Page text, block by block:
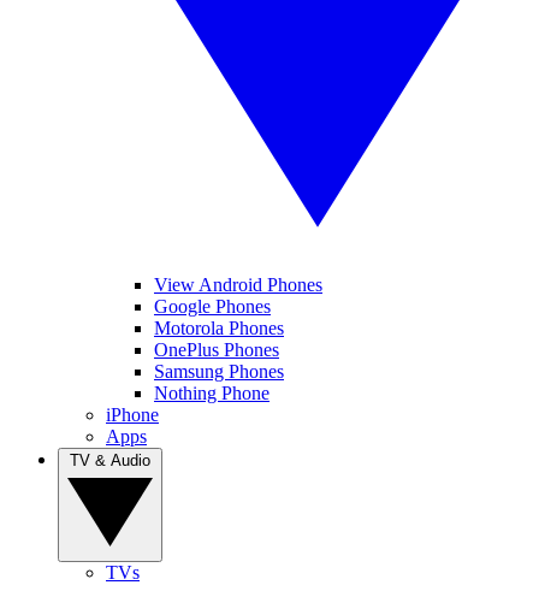
View Android Phones
Google Phones
Motorola Phones
OnePlus Phones
Samsung Phones
Nothing Phone
iPhone
Apps
TVs